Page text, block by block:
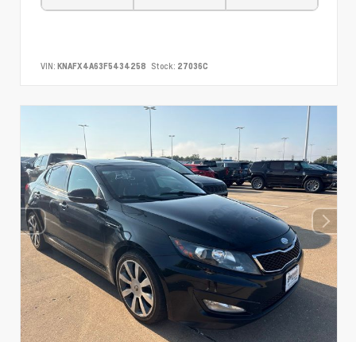
VIN: KNAFX4A63F5434258 Stock: 27036C